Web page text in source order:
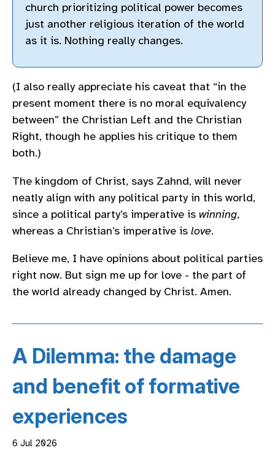
church prioritizing political power becomes
just another religious iteration of the world
as it is. Nothing really changes.
(I also really appreciate his caveat that “in the
present moment there is no moral equivalency
between” the Christian Left and the Christian
Right, though he applies his critique to them
both.)
The kingdom of Christ, says Zahnd, will never
neatly align with any political party in this world,
since a political party’s imperative is winning,
whereas a Christian’s imperative is love.
Believe me, I have opinions about political parties
right now. But sign me up for love - the part of
the world already changed by Christ. Amen.
A Dilemma: the damage
and benefit of formative
experiences
6 Jul 2026